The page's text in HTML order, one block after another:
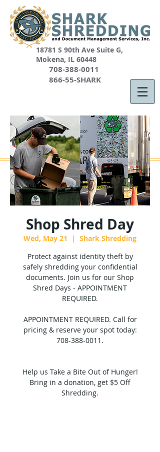
18781 S 90th Ave Suite G,
Mokena, IL 60448
708-388-0011
866-55-SHARK
Shop Shred Day
Wed, May 21
  |
Shark Shredding
Protect against identity theft by
safely shredding your confidential
documents. Join us for our Shop
Shred Days - APPOINTMENT
REQUIRED.
APPOINTMENT REQUIRED. Call for
pricing & reserve your spot today:
708-388-0011.
Help us Take a Bite Out of Hunger!
Bring in a donation, get $5 Off
Shredding.